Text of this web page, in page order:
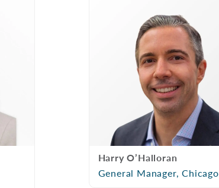
Harry O’Halloran
General Manager, Chicago